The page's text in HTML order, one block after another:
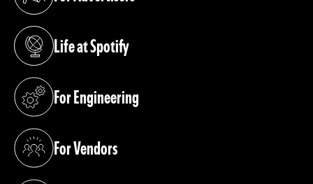
(opens in a new tab)
Life at Spotify
(opens in a new tab)
For Engineering
(opens in a new tab)
For Vendors
(opens in a new tab)